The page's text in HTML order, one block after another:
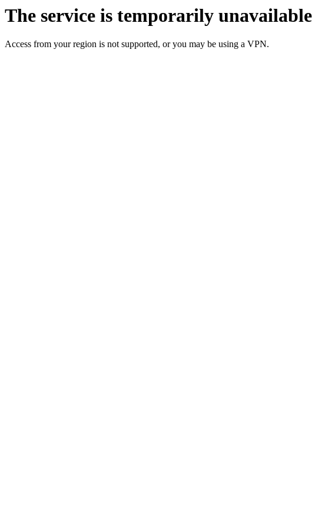
The service is temporarily unavailable
Access from your region is not supported, or you may be using a VPN.